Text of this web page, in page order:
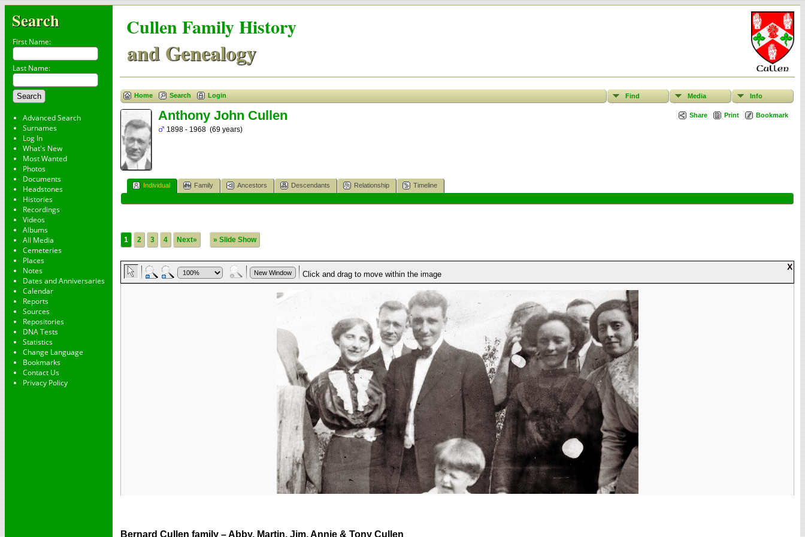
Search
First Name:
Last Name:
Advanced Search
Surnames
Log In
What's New
Most Wanted
Photos
Documents
Headstones
Histories
Recordings
Videos
Albums
All Media
Cemeteries
Places
Notes
Dates and Anniversaries
Calendar
Reports
Sources
Repositories
DNA Tests
Statistics
Change Language
Bookmarks
Contact Us
Privacy Policy
Cullen Family History
and Genealogy
Home Search Login Find Media Info
Share Print Bookmark
Anthony John Cullen
1898 - 1968 (69 years)
Individual Family Ancestors Descendants Relationship Timeline
1 2 3 4 Next» » Slide Show
Bernard Cullen family – Abby, Martin, Jim, Annie & Tony Cullen